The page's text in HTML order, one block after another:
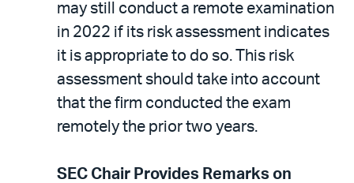
may still conduct a remote examination
in 2022 if its risk assessment indicates
it is appropriate to do so. This risk
assessment should take into account
that the firm conducted the exam
remotely the prior two years.
SEC Chair Provides Remarks on